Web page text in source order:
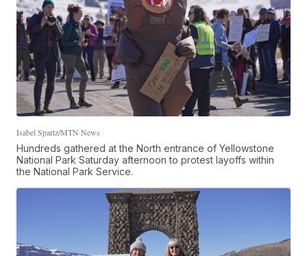
Isabel Spartz/MTN News
Hundreds gathered at the North entrance of Yellowstone
National Park Saturday afternoon to protest layoffs within
the National Park Service.